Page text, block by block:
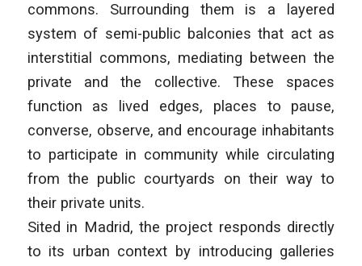
commons. Surrounding them is a layered
system of semi-public balconies that act as
interstitial commons, mediating between the
private and the collective. These spaces
function as lived edges, places to pause,
converse, observe, and encourage inhabitants
to participate in community while circulating
from the public courtyards on their way to
their private units.
Sited in Madrid, the project responds directly
to its urban context by introducing galleries